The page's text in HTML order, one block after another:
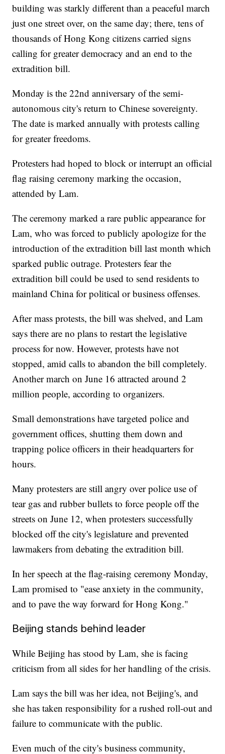
building was starkly different than a peaceful march
just one street over, on the same day; there, tens of
thousands of Hong Kong citizens carried signs
calling for greater democracy and an end to the
extradition bill.
Monday is the 22nd anniversary of the semi-
autonomous city's return to Chinese sovereignty.
The date is marked annually with protests calling
for greater freedoms.
Protesters had hoped to block or interrupt an official
flag raising ceremony marking the occasion,
attended by Lam.
The ceremony marked a rare public appearance for
Lam, who was forced to publicly apologize for the
introduction of the extradition bill last month which
sparked public outrage. Protesters fear the
extradition bill could be used to send residents to
mainland China for political or business offenses.
After mass protests, the bill was shelved, and Lam
says there are no plans to restart the legislative
process for now. However, protests have not
stopped, amid calls to abandon the bill completely.
Another march on June 16 attracted around 2
million people, according to organizers.
Small demonstrations have targeted police and
government offices, shutting them down and
trapping police officers in their headquarters for
hours.
Many protesters are still angry over police use of
tear gas and rubber bullets to force people off the
streets on June 12, when protesters successfully
blocked off the city's legislature and prevented
lawmakers from debating the extradition bill.
In her speech at the flag-raising ceremony Monday,
Lam promised to "ease anxiety in the community,
and to pave the way forward for Hong Kong."
Beijing stands behind leader
While Beijing has stood by Lam, she is facing
criticism from all sides for her handling of the crisis.
Lam says the bill was her idea, not Beijing's, and
she has taken responsibility for a rushed roll-out and
failure to communicate with the public.
Even much of the city's business community,